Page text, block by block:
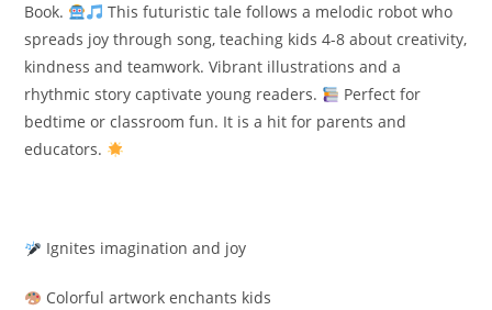
Book.
This futuristic tale follows a melodic robot who
spreads joy through song, teaching kids 4-8 about creativity,
kindness and teamwork. Vibrant illustrations and a
rhythmic story captivate young readers.
Perfect for
bedtime or classroom fun. It is a hit for parents and
educators.
Ignites imagination and joy
Colorful artwork enchants kids